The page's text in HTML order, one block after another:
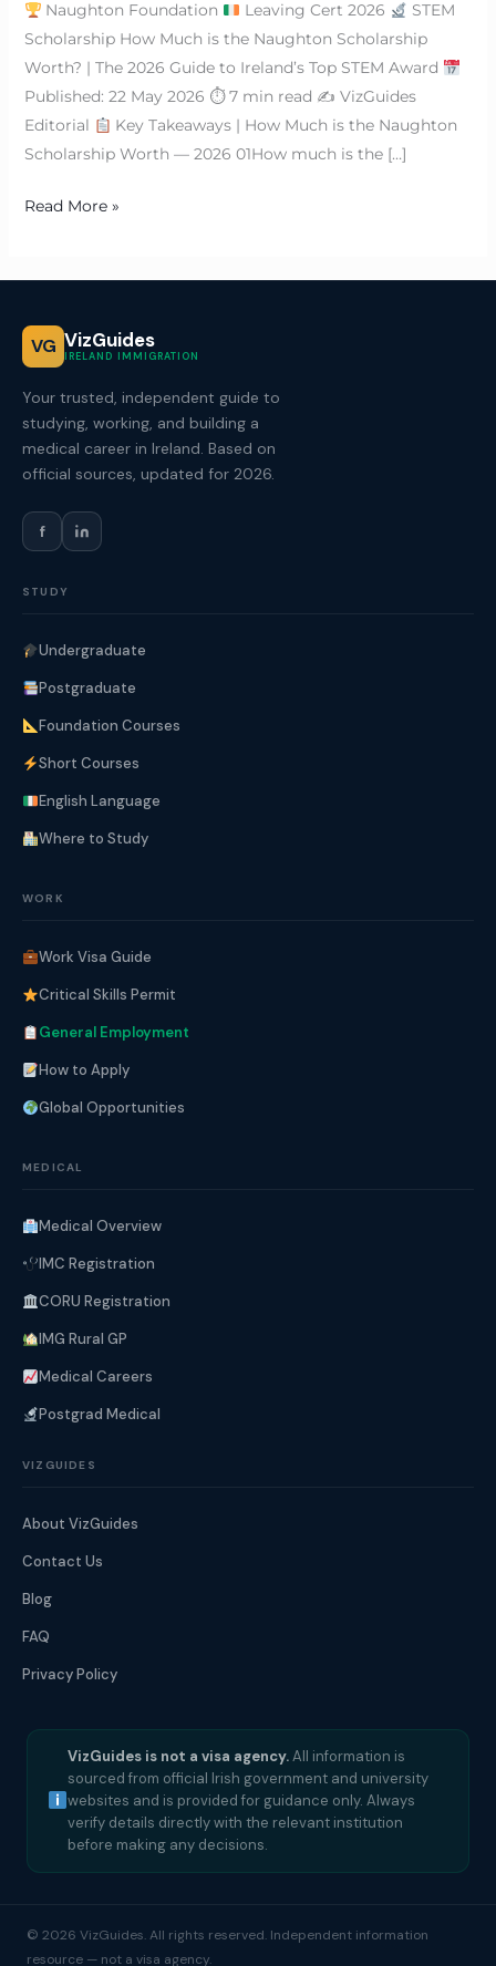
Naughton Foundation Leaving Cert 2026
STEM
Scholarship How Much is the Naughton Scholarship
Worth? | The 2026 Guide to Ireland’s Top STEM Award
Published: 22 May 2026 ⏱ 7 min read ✍ VizGuides
Editorial
Key Takeaways | How Much is the Naughton
Scholarship Worth — 2026 01How much is the […]
Read More »
VG VizGuides
IRELAND IMMIGRATION
Your trusted, independent guide to
studying, working, and building a
medical career in Ireland. Based on
official sources, updated for 2026.
f
STUDY
Undergraduate
Postgraduate
Foundation Courses
Short Courses
English Language
Where to Study
WORK
Work Visa Guide
Critical Skills Permit
General Employment
How to Apply
Global Opportunities
MEDICAL
Medical Overview
IMC Registration
CORU Registration
IMG Rural GP
Medical Careers
Postgrad Medical
VIZGUIDES
About VizGuides
Contact Us
Blog
FAQ
Privacy Policy
VizGuides is not a visa agency.All information is
sourced from official Irish government and university
websites and is provided for guidance only. Always
verify details directly with the relevant institution
before making any decisions.
© 2026 VizGuides. All rights reserved. Independent information
resource — not a visa agency.